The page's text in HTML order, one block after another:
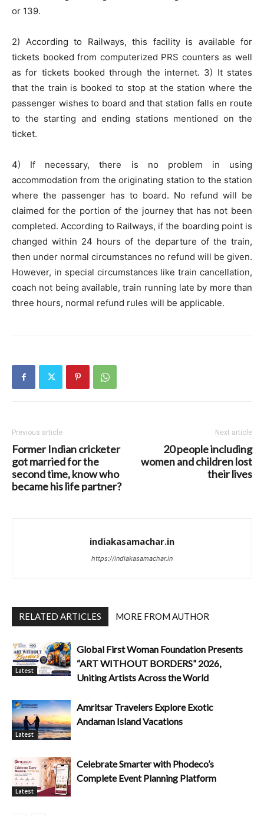
or 139.
2) According to Railways, this facility is available for
tickets booked from computerized PRS counters as well
as for tickets booked through the internet. 3) It states
that the train is booked to stop at the station where the
passenger wishes to board and that station falls en route
to the starting and ending stations mentioned on the
ticket.
4) If necessary, there is no problem in using
accommodation from the originating station to the station
where the passenger has to board. No refund will be
claimed for the portion of the journey that has not been
completed. According to Railways, if the boarding point is
changed within 24 hours of the departure of the train,
then under normal circumstances no refund will be given.
However, in special circumstances like train cancellation,
coach not being available, train running late by more than
three hours, normal refund rules will be applicable.
Previous article
Former Indian cricketer
got married for the
second time, know who
became his life partner?
Next article
20 people including
women and children lost
their lives
indiakasamachar.in
https://indiakasamachar.in
RELATED ARTICLES MORE FROM AUTHOR
Latest
Global First Woman Foundation Presents
“ART WITHOUT BORDERS” 2026,
Uniting Artists Across the World
Latest
Amritsar Travelers Explore Exotic
Andaman Island Vacations
Latest
Celebrate Smarter with Phodeco’s
Complete Event Planning Platform